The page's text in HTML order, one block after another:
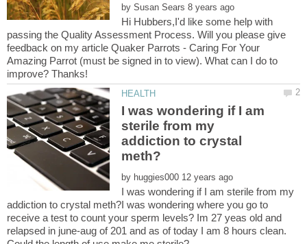
by
Hi Hubbers,I'd like some help with
passing the Quality Assessment Process. Will you please give
feedback on my article Quaker Parrots - Caring For Your
Amazing Parrot (must be signed in to view). What can I do to
I was wondering if I am
sterile from my
addiction to crystal
by
I was wondering if I am sterile from my
addiction to crystal meth?I was wondering where you go to
receive a test to count your sperm levels? Im 27 yeas old and
relapsed in june-aug of 201 and as of today I am 8 hours clean.